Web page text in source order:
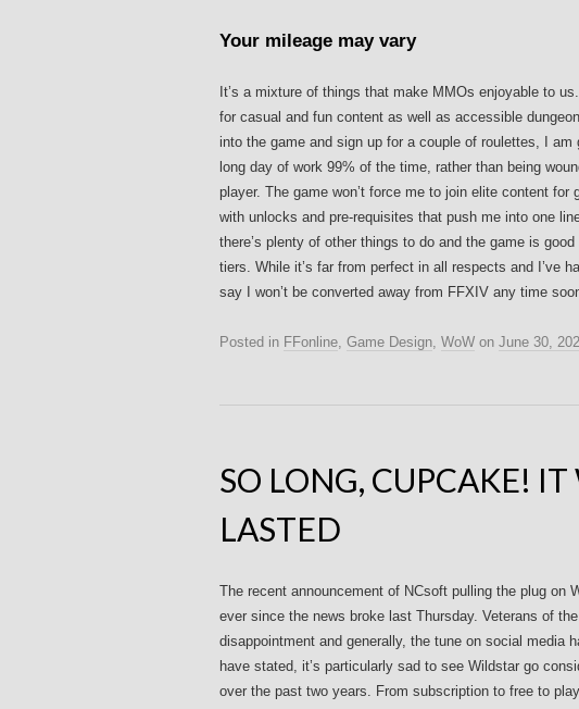
Your mileage may vary
It’s a mixture of things that make MMOs enjoyable to
for casual and fun content as well as accessible
into the game and sign up for a couple of roulettes, I
long day of work 99% of the time, rather than being
player. The game won’t force me to join elite content for
with unlocks and pre-requisites that push me into one
there’s plenty of other things to do and the game is
tiers. While it’s far from perfect in all respects and I’ve
say I won’t be converted away from FFXIV any time
Posted in FFonline, Game Design, WoW on June 30,
SO LONG, CUPCAKE!
LASTED
The recent announcement of NCsoft pulling the plug on
ever since the news broke last Thursday. Veterans of
disappointment and generally, the tune on social media
have stated, it’s particularly sad to see Wildstar go
over the past two years. From subscription to free to